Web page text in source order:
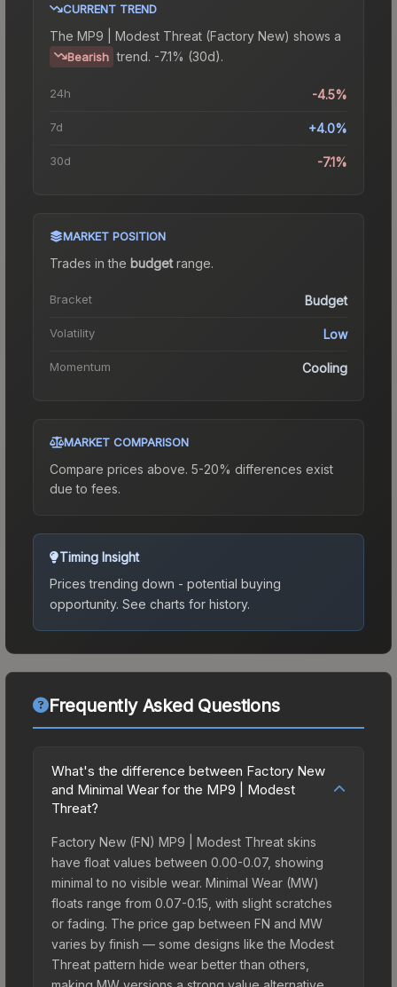
CURRENT TREND
The MP9 | Modest Threat (Factory New) shows a
Bearish trend. -7.1% (30d).
24h -4.5%
7d +4.0%
30d -7.1%
MARKET POSITION
Trades in the budgetrange.
Bracket Budget
Volatility Low
Momentum Cooling
MARKET COMPARISON
Compare prices above. 5-20% differences exist
due to fees.
Timing Insight
Prices trending down - potential buying
opportunity. See charts for history.
Frequently Asked Questions
What's the difference between Factory New
and Minimal Wear for the MP9 | Modest
Threat?
Factory New (FN) MP9 | Modest Threat skins
have float values between 0.00-0.07, showing
minimal to no visible wear. Minimal Wear (MW)
floats range from 0.07-0.15, with slight scratches
or fading. The price gap between FN and MW
varies by finish — some designs like the Modest
Threat pattern hide wear better than others,